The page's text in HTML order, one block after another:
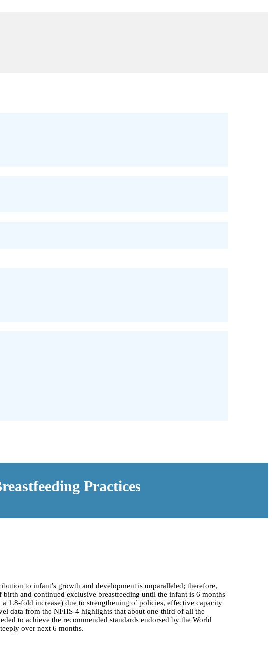
Practices
to infant’s growth and development is unparalleled; therefore,
and continued exclusive breastfeeding until the infant is 6 months
1.8-fold increase) due to strengthening of policies, effective capacity
data from the NFHS-4 highlights that about one-third of all the
to achieve the recommended standards endorsed by the World
over next 6 months.